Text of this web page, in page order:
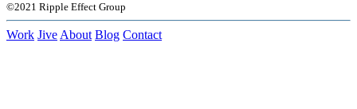
©2021 Ripple Effect Group
Work Jive About Blog Contact